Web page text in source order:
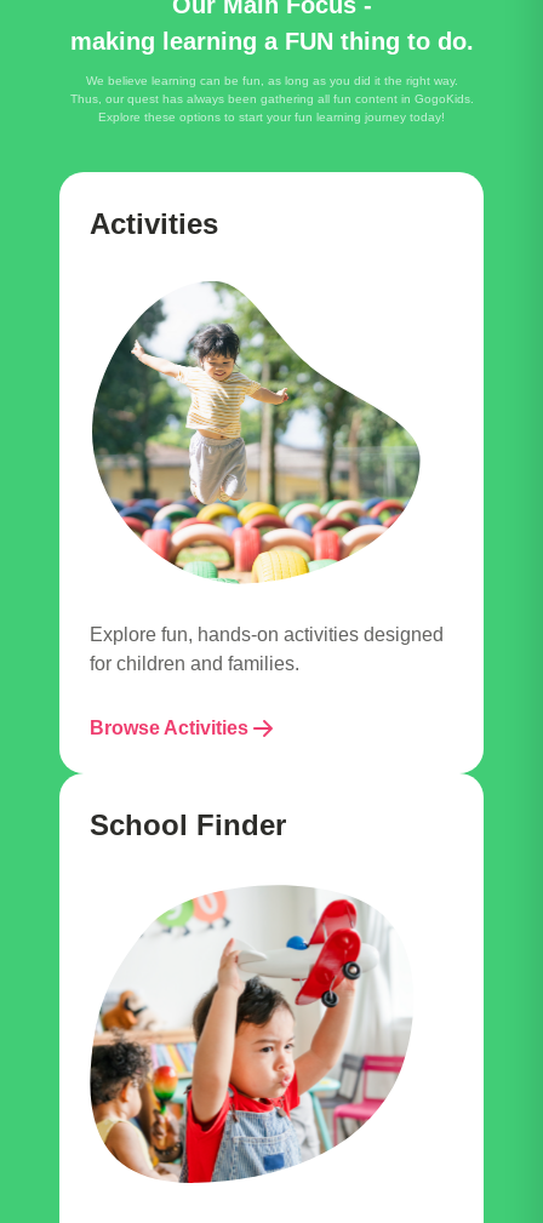
making learning a FUN thing to do.
We believe learning can be fun, as long as you did it the right way.
Thus, our quest has always been gathering all fun content in GogoKids.
Explore these options to start your fun learning journey today!
Activities
Explore fun, hands-on activities designed
for children and families.
Browse Activities
School Finder